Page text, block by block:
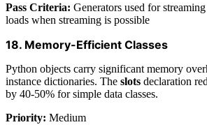
Pass Criteria: Generators used for
loads when streaming is possible
18. Memory-Efficient Classes
Python objects carry significant memory
instance dictionaries. The slots declaration
by 40-50% for simple data classes.
Priority: Medium